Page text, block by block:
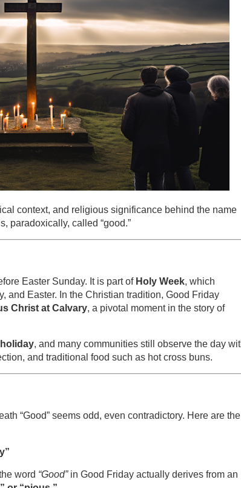
context, and religious significance behind the name
paradoxically, called “good.”
Easter Sunday. It is part of Holy Week, which
and Easter. In the Christian tradition, Good Friday
Christ at Calvary, a pivotal moment in the story of
, and many communities still observe the day
and traditional food such as hot cross buns.
“Good” seems odd, even contradictory. Here are the
word “Good”in Good Friday actually derives from an